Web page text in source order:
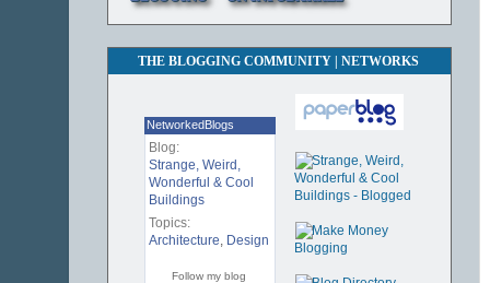
THE BLOGGING COMMUNITY | NETWORKS
NetworkedBlogs
Blog:
Strange, Weird,
Wonderful & Cool
Buildings
Topics:
Architecture, Design
Follow my blog